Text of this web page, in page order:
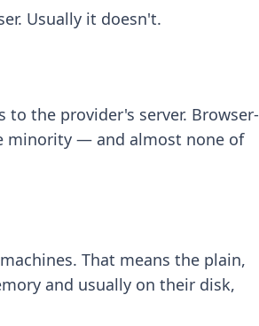
Usually it doesn't.
the provider's server. Browser-
minority — and almost none of
That means the plain,
and usually on their disk,